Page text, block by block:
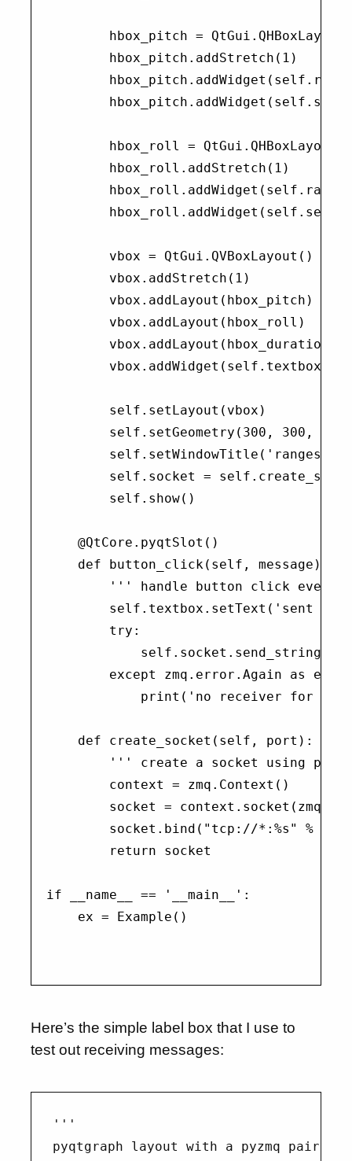
hbox_pitch =
        hbox_pitch.addStretch(1)
hbox_roll =
        hbox_roll.addStretch(1)
        vbox = QtGui.QVBoxLayout()
        vbox.addStretch(1)
        vbox.addLayout(hbox_pitch)
        vbox.addLayout(hbox_roll)
        vbox.addLayout(hbox_duration)
        vbox.addWidget(self.textbox)
        self.setLayout(vbox)
self.setGeometry(300, 300,
self.socket =
        self.show()
    @QtCore.pyqtSlot()
    def button_click(self, message):
''' handle button click event
self.textbox.setText('sent
        try:
        except zmq.error.Again as e:
print('no receiver for
    def create_socket(self, port):
''' create a socket using
        context = zmq.Context()
socket =
socket.bind("tcp://*:%s" %
        return socket
if __name__ == '__main__':
    ex = Example()
Here’s the simple label box that I use to
test out receiving messages:
'''
pyqtgraph layout with a pyzmq pair